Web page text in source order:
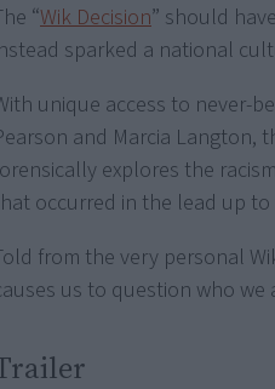
“Wik Decision” should
sparked a national
unique access to never-
and Marcia Langton,
explores the
occurred in the lead up
from the very personal
us to question who we